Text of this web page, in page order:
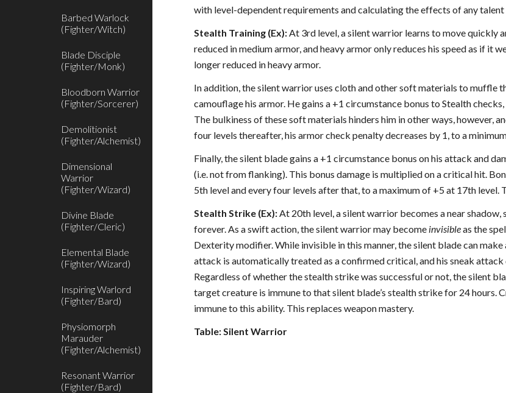
Barbed Warlock
(Fighter/Witch)
Blade Disciple
(Fighter/Monk)
Bloodborn Warrior
(Fighter/Sorcerer)
Demolitionist
(Fighter/Alchemist)
Dimensional
Warrior
(Fighter/Wizard)
Divine Blade
(Fighter/Cleric)
Elemental Blade
(Fighter/Wizard)
Inspiring Warlord
(Fighter/Bard)
Physiomorph
Marauder
(Fighter/Alchemist)
Resonant Warrior
(Fighter/Bard)
with level-dependent requirements and calculating the effects of any
Stealth Training (Ex):At 3rd level, a silent warrior learns to move quickly
reduced in medium armor, and heavy armor only reduces his speed as if it
longer reduced in heavy armor.
In addition, the silent warrior uses cloth and other soft materials to muffle
camouflage his armor. He gains a +1 circumstance bonus to Stealth
The bulkiness of these soft materials hinders him in other ways, however,
four levels thereafter, his armor check penalty decreases by 1, to a
Finally, the silent blade gains a +1 circumstance bonus on his attack and
(i.e. not from flanking). This bonus damage is multiplied on a critical hit.
5th level and every four levels after that, to a maximum of +5 at 17th
Stealth Strike (Ex):At 20th level, a silent warrior becomes a near
forever. As a swift action, the silent warrior may become invisibleas the
Dexterity modifier. While invisible in this manner, the silent blade can
attack is automatically treated as a confirmed critical, and his sneak
Regardless of whether the stealth strike was successful or not, the silent
target creature is immune to that silent blade’s stealth strike for 24 hours.
immune to this ability. This replaces weapon mastery.
Table: Silent Warrior